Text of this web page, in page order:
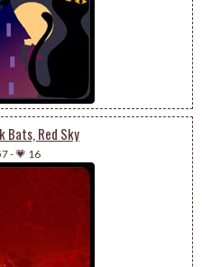
Bats, Red Sky
-💗 16